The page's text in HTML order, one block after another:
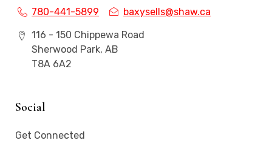
780-441-5899 baxysells@shaw.ca
116 - 150 Chippewa Road
Sherwood Park, AB
T8A 6A2
Social
Get Connected